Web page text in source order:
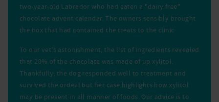
two-year-old Labrador who had eaten a "dairy free"
chocolate advent calendar. The owners sensibly brought
the box that had contained the treats to the clinic.
To our vet's astonishment, the list of ingredients revealed
that 20% of the chocolate was made of up xylitol.
Thankfully, the dog responded well to treatment and
survived the ordeal but her case highlights how xylitol
may be present in all manner of foods. Our advice is to